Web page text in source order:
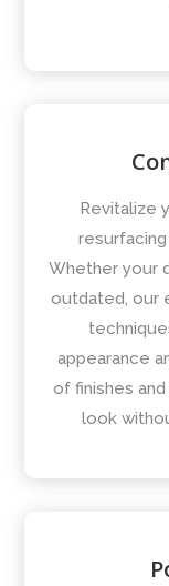
Revitalize
resurfacing
Whether your
outdated, our
appearance
of finishes
look